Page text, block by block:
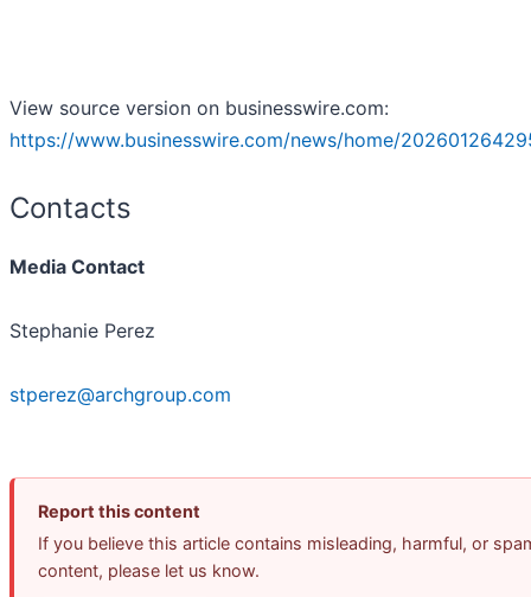
View source version on businesswire.com:
https://www.businesswire.com/news/home/
Contacts
Media Contact
Stephanie Perez
stperez@archgroup.com
Report this content
If you believe this article contains misleading, harmful, or
content, please let us know.